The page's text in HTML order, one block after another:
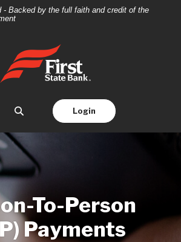
- Backed by the full faith and credit of the
First State Bank
navigation
Login
To-Person
Payments